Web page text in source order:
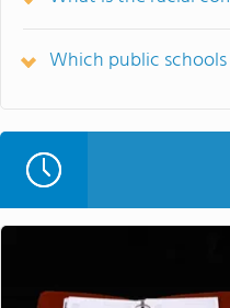
Which public